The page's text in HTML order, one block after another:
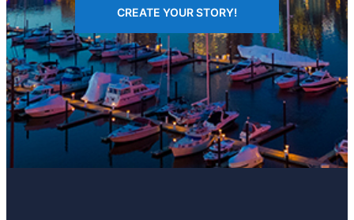
CREATE YOUR STORY!